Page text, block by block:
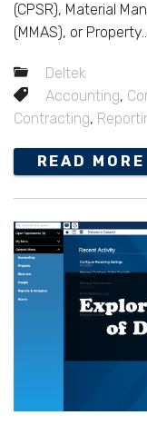
(CPSR), Material
(MMAS), or
Deltek
Accounting,
Contracting,
READ MORE